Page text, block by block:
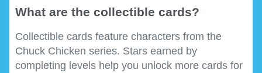
What are the collectible cards?
Collectible cards feature characters from the
Chuck Chicken series. Stars earned by
completing levels help you unlock more cards for